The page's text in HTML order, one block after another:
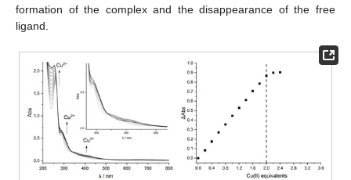
formation of the complex and the disappearance of the free
ligand.